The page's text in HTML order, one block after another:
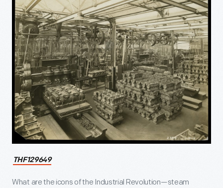
THF129649
What are the icons of the Industrial Revolution—steam